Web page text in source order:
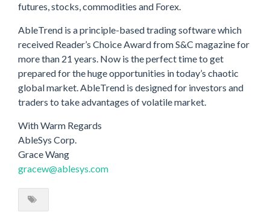
futures, stocks, commodities and Forex.
AbleTrend is a principle-based trading software which
received Reader’s Choice Award from S&C magazine for
more than 21 years. Now is the perfect time to get
prepared for the huge opportunities in today’s chaotic
global market. AbleTrend is designed for investors and
traders to take advantages of volatile market.
With Warm Regards
AbleSys Corp.
Grace Wang
gracew@ablesys.com